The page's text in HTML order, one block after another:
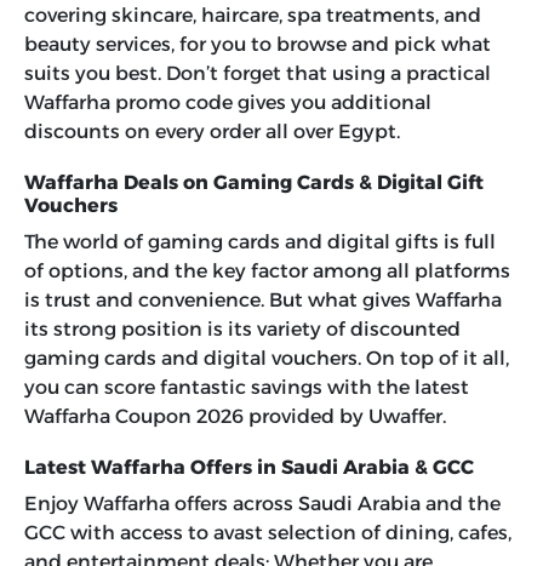
covering skincare, haircare, spa treatments, and
beauty services, for you to browse and pick what
suits you best. Don’t forget that using a practical
Waffarha promo code gives you additional
discounts on every order all over Egypt.
Waffarha Deals on Gaming Cards & Digital Gift
Vouchers
The world of gaming cards and digital gifts is full
of options, and the key factor among all platforms
is trust and convenience. But what gives Waffarha
its strong position is its variety of discounted
gaming cards and digital vouchers. On top of it all,
you can score fantastic savings with the latest
Waffarha Coupon 2026 provided by Uwaffer.
Latest Waffarha Offers in Saudi Arabia & GCC
Enjoy Waffarha offers across Saudi Arabia and the
GCC with access to avast selection of dining, cafes,